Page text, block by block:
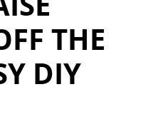
THE
DIY